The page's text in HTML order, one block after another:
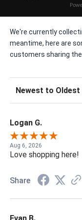
We're currently
meantime, here are
customers sharing
Sort Reviews
Logan G.
Aug 6, 2026
Love shopping here!
Share